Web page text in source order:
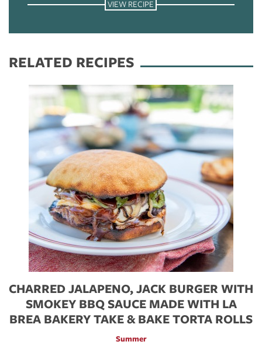
VIEW RECIPE
RELATED RECIPES
CHARRED JALAPENO, JACK BURGER WITH
SMOKEY BBQ SAUCE MADE WITH LA
BREA BAKERY TAKE & BAKE TORTA ROLLS
Summer